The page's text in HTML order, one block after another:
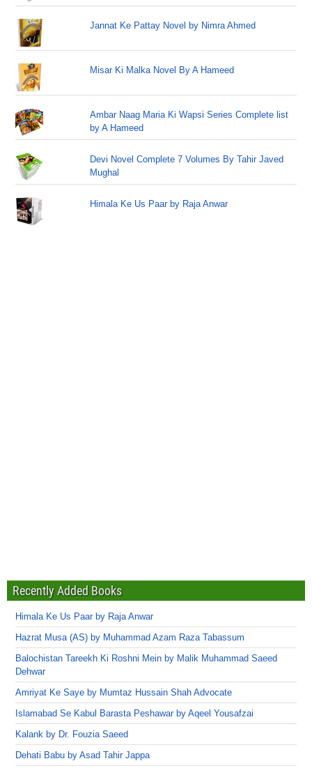
Jannat Ke Pattay Novel by Nimra Ahmed
Misar Ki Malka Novel By A Hameed
Ambar Naag Maria Ki Wapsi Series Complete list
by A Hameed
Devi Novel Complete 7 Volumes By Tahir Javed
Mughal
Himala Ke Us Paar by Raja Anwar
Recently Added Books
Himala Ke Us Paar by Raja Anwar
Hazrat Musa (AS) by Muhammad Azam Raza Tabassum
Balochistan Tareekh Ki Roshni Mein by Malik Muhammad Saeed
Dehwar
Amriyat Ke Saye by Mumtaz Hussain Shah Advocate
Islamabad Se Kabul Barasta Peshawar by Aqeel Yousafzai
Kalank by Dr. Fouzia Saeed
Dehati Babu by Asad Tahir Jappa